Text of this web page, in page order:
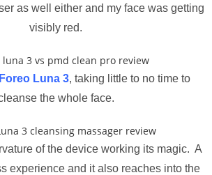
as well either and my face was getting
visibly red.
Foreo Luna 3, taking little to no time to
the whole face.
of the device working its magic. A
experience and it also reaches into the